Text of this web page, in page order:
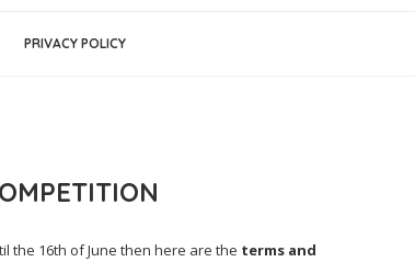
PRIVACY POLICY
the 16th of June then here are the terms and